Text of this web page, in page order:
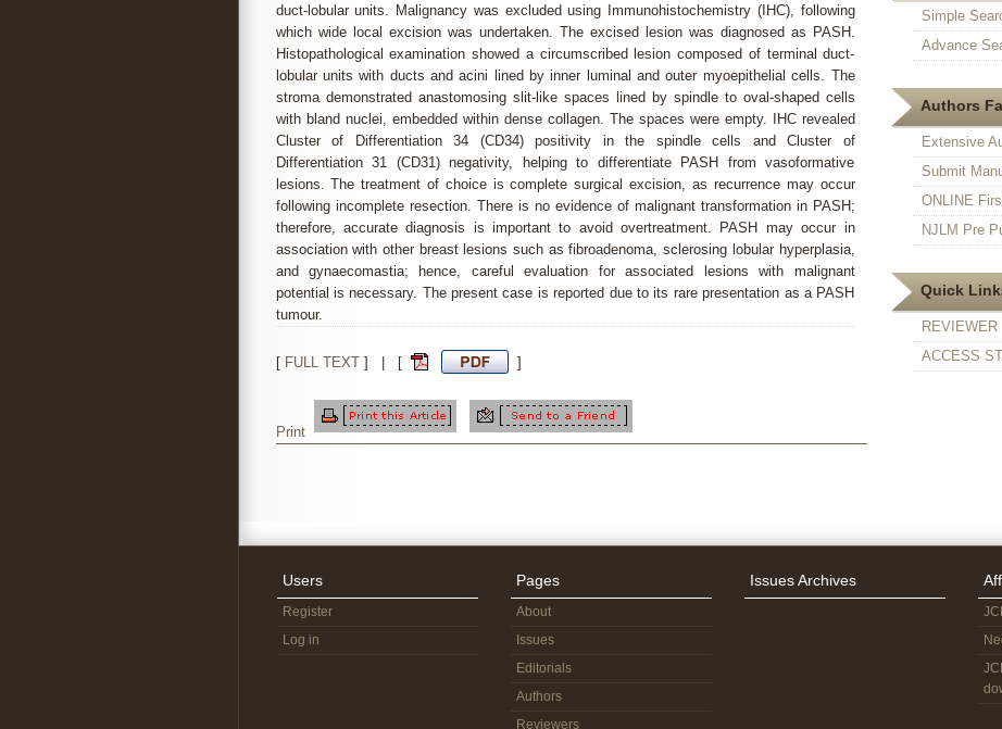
duct-lobular units. Malignancy was excluded using Immunohistochemistry (IHC), following
which wide local excision was undertaken. The excised lesion was diagnosed as PASH.
Histopathological examination showed a circumscribed lesion composed of terminal duct-
lobular units with ducts and acini lined by inner luminal and outer myoepithelial cells. The
stroma demonstrated anastomosing slit-like spaces lined by spindle to oval-shaped cells
with bland nuclei, embedded within dense collagen. The spaces were empty. IHC revealed
Cluster of Differentiation 34 (CD34) positivity in the spindle cells and Cluster of
Differentiation 31 (CD31) negativity, helping to differentiate PASH from vasoformative
lesions. The treatment of choice is complete surgical excision, as recurrence may occur
following incomplete resection. There is no evidence of malignant transformation in PASH;
therefore, accurate diagnosis is important to avoid overtreatment. PASH may occur in
association with other breast lesions such as fibroadenoma, sclerosing lobular hyperplasia,
and gynaecomastia; hence, careful evaluation for associated lesions with malignant
potential is necessary. The present case is reported due to its rare presentation as a PASH
tumour.
[ FULL TEXT] | [ ]
Print
Simple
Advance
Authors
Extensive
Submit
ONLINE
NJLM Pre
Quick
REVIEWER
ACCESS
Users
Register
Log in
Pages
About
Issues
Editorials
Authors
Reviewers
Issues Archives